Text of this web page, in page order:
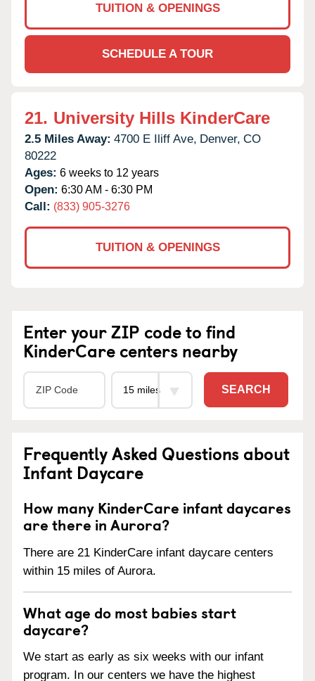
TUITION & OPENINGS
SCHEDULE A TOUR
21. University Hills KinderCare
2.5 Miles Away: 4700 E Iliff Ave, Denver, CO
80222
Ages: 6 weeks to 12 years
Open: 6:30 AM - 6:30 PM
Call: (833) 905-3276
TUITION & OPENINGS
Enter your ZIP code to find
KinderCare centers nearby
SEARCH
Frequently Asked Questions about
Infant Daycare
How many KinderCare infant daycares
are there in Aurora?
There are 21 KinderCare infant daycare centers
within 15 miles of Aurora.
What age do most babies start
daycare?
We start as early as six weeks with our infant
program. In our centers we have the highest